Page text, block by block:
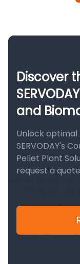
Discover
and
Unlock
SERVODAY's
Pellet Plant
request a